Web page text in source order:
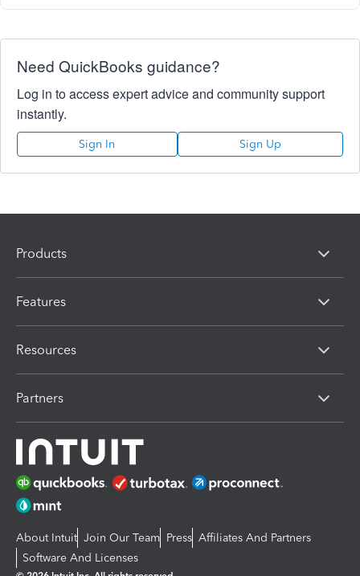
Need QuickBooks guidance?
Log in to access expert advice and community support
instantly.
Sign In Sign Up
Products
Features
Resources
Partners
About Intuit Join Our Team Press Affiliates And Partners
Software And Licenses